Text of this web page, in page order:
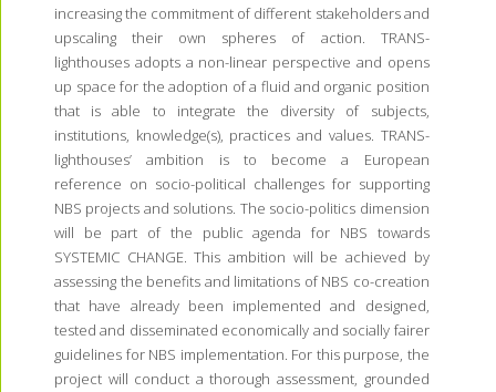
increasing the commitment of different stakeholders and
upscaling their own spheres of action. TRANS-
lighthouses adopts a non-linear perspective and opens
up space for the adoption of a fluid and organic position
that is able to integrate the diversity of subjects,
institutions, knowledge(s), practices and values. TRANS-
lighthouses’ ambition is to become a European
reference on socio-political challenges for supporting
NBS projects and solutions. The socio-politics dimension
will be part of the public agenda for NBS towards
SYSTEMIC CHANGE. This ambition will be achieved by
assessing the benefits and limitations of NBS co-creation
that have already been implemented and designed,
tested and disseminated economically and socially fairer
guidelines for NBS implementation. For this purpose, the
project will conduct a thorough assessment, grounded